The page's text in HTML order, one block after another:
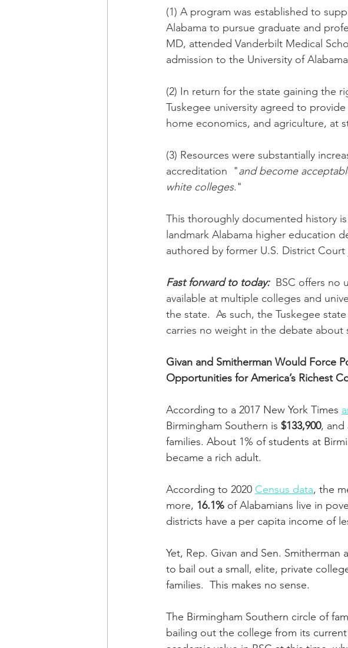
(1) A program was established to
Alabama to pursue graduate and
MD, attended Vanderbilt Medical
admission to the University of
(2) In return for the state gaining the
Tuskegee university agreed to
home economics, and agriculture, at
(3) Resources were substantially
accreditation  "and become
white colleges."
This thoroughly documented history is
landmark Alabama higher education
authored by former U.S. District
Fast forward to today:
BSC offers no
available at multiple colleges and
the state.  As such, the Tuskegee
carries no weight in the debate about
Givan and Smitherman Would Force
Opportunities for America’s Richest
According to a 2017 New York Times
Birmingham Southern is $133,900, and
families. About 1% of students at
became a rich adult.
According to 2020 Census data, the
more, 16.1% of Alabamians live in
districts have a per capita income of
Yet, Rep. Givan and Sen.
to bail out a small, elite, private
families.  This makes no sense.
The Birmingham Southern circle of
bailing out the college from its